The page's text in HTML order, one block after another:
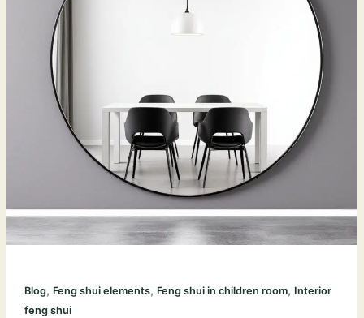
Blog, Feng shui elements, Feng shui in children room, Interior
feng shui